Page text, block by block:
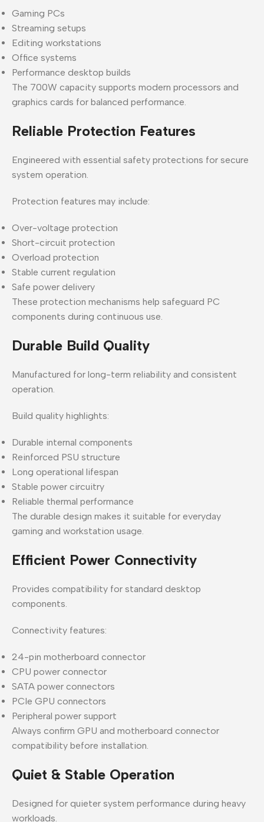
Gaming PCs
Streaming setups
Editing workstations
Office systems
Performance desktop builds
The 700W capacity supports modern processors and
graphics cards for balanced performance.
Reliable Protection Features
Engineered with essential safety protections for secure
system operation.
Protection features may include:
Over-voltage protection
Short-circuit protection
Overload protection
Stable current regulation
Safe power delivery
These protection mechanisms help safeguard PC
components during continuous use.
Durable Build Quality
Manufactured for long-term reliability and consistent
operation.
Build quality highlights:
Durable internal components
Reinforced PSU structure
Long operational lifespan
Stable power circuitry
Reliable thermal performance
The durable design makes it suitable for everyday
gaming and workstation usage.
Efficient Power Connectivity
Provides compatibility for standard desktop
components.
Connectivity features:
24-pin motherboard connector
CPU power connector
SATA power connectors
PCIe GPU connectors
Peripheral power support
Always confirm GPU and motherboard connector
compatibility before installation.
Quiet & Stable Operation
Designed for quieter system performance during heavy
workloads.